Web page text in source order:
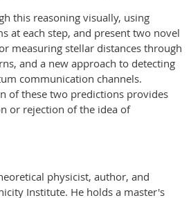
this reasoning visually, using
at each step, and present two novel
measuring stellar distances through
and a new approach to detecting
communication channels.
of these two predictions provides
or rejection of the idea of
physicist, author, and
Institute. He holds a master's